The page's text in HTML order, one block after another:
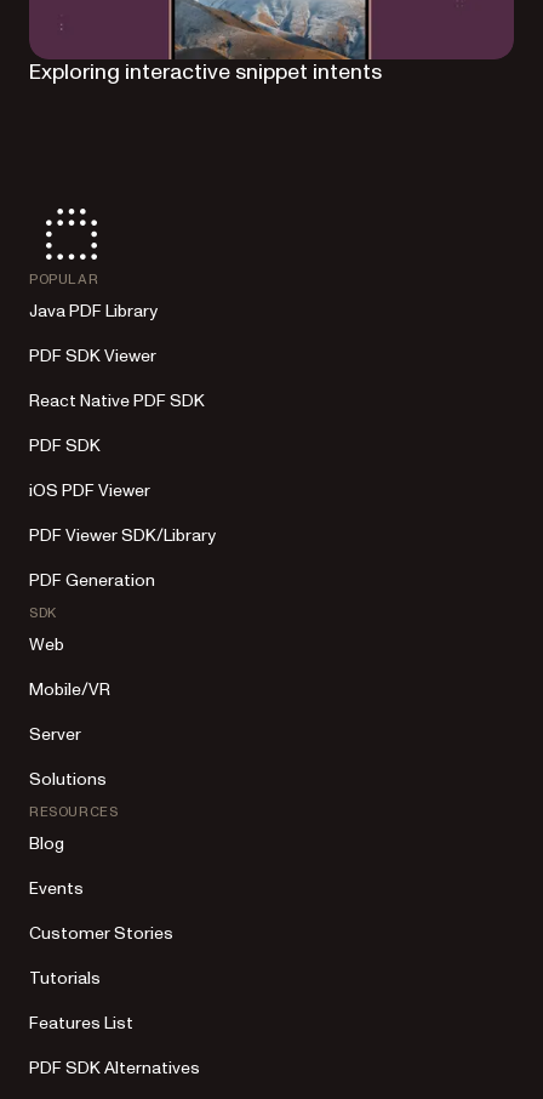
Exploring interactive snippet intents
POPULAR
Java PDF Library
PDF SDK Viewer
React Native PDF SDK
PDF SDK
iOS PDF Viewer
PDF Viewer SDK/Library
PDF Generation
SDK
Web
Mobile/VR
Server
Solutions
RESOURCES
Blog
Events
Customer Stories
Tutorials
Features List
PDF SDK Alternatives